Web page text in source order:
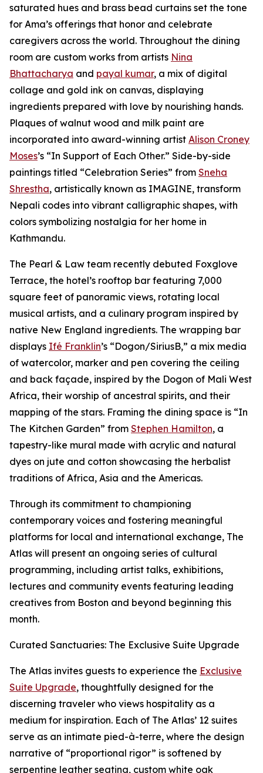
saturated hues and brass bead curtains set the tone
for Ama’s offerings that honor and celebrate
caregivers across the world. Throughout the dining
room are custom works from artists Nina
Bhattacharya and payal kumar, a mix of digital
collage and gold ink on canvas, displaying
ingredients prepared with love by nourishing hands.
Plaques of walnut wood and milk paint are
incorporated into award-winning artist Alison Croney
Moses’s “In Support of Each Other.” Side-by-side
paintings titled “Celebration Series” from Sneha
Shrestha, artistically known as IMAGINE, transform
Nepali codes into vibrant calligraphic shapes, with
colors symbolizing nostalgia for her home in
Kathmandu.
The Pearl & Law team recently debuted Foxglove
Terrace, the hotel’s rooftop bar featuring 7,000
square feet of panoramic views, rotating local
musical artists, and a culinary program inspired by
native New England ingredients. The wrapping bar
displays Ifé Franklin’s “Dogon/SiriusB,” a mix media
of watercolor, marker and pen covering the ceiling
and back façade, inspired by the Dogon of Mali West
Africa, their worship of ancestral spirits, and their
mapping of the stars. Framing the dining space is “In
The Kitchen Garden” from Stephen Hamilton, a
tapestry-like mural made with acrylic and natural
dyes on jute and cotton showcasing the herbalist
traditions of Africa, Asia and the Americas.
Through its commitment to championing
contemporary voices and fostering meaningful
platforms for local and international exchange, The
Atlas will present an ongoing series of cultural
programming, including artist talks, exhibitions,
lectures and community events featuring leading
creatives from Boston and beyond beginning this
month.
Curated Sanctuaries: The Exclusive Suite Upgrade
The Atlas invites guests to experience the Exclusive
Suite Upgrade, thoughtfully designed for the
discerning traveler who views hospitality as a
medium for inspiration. Each of The Atlas’ 12 suites
serve as an intimate pied-à-terre, where the design
narrative of “proportional rigor” is softened by
serpentine leather seating, custom white oak